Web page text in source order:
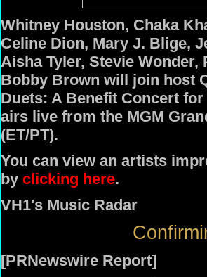
Whitney Houston, Chaka
Celine Dion, Mary J. Blige,
Aisha Tyler, Stevie Wonder,
Bobby Brown will join host
Duets: A Benefit Concert
airs live from the MGM
(ET/PT).
You can view an artists
by clicking here.
VH1's Music Radar
[PRNewswire Report]